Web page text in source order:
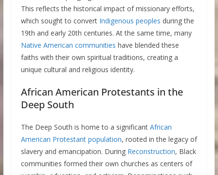
This reflects the historical impact of missionary efforts,
which sought to convert Indigenous peoples during the
19th and early 20th centuries. At the same time, many
Native American communities have blended these
faiths with their own spiritual traditions, creating a
unique cultural and religious identity.
African American Protestants in the
Deep South
The Deep South is home to a significant African
American Protestant population, rooted in the legacy of
slavery and emancipation. During Reconstruction, Black
communities formed their own churches as centers of